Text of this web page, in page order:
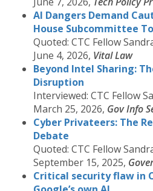
AI Dangers Demand
House Subcommittee
Quoted: CTC Fellow
June 4, 2026, Vital Law
Beyond Intel Sharing:
Disruption
Interviewed: CTC Fellow
March 25, 2026, Gov Info
Cyber Privateers: The
Debate
Quoted: CTC Fellow
September 15, 2025,
Critical security flaw in